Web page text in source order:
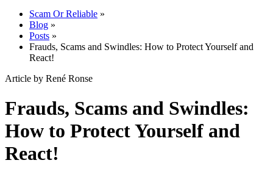
Scam Or Reliable »
Blog »
Posts »
Frauds, Scams and Swindles: How to Protect Yourself and
React!
Article by René Ronse
Frauds, Scams and Swindles:
How to Protect Yourself and
React!